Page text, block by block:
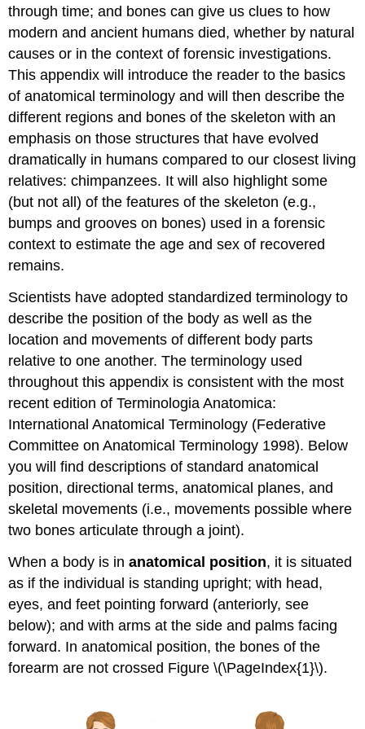
through time; and bones can give us clues to how
modern and ancient humans died, whether by natural
causes or in the context of forensic investigations.
This appendix will introduce the reader to the basics
of anatomical terminology and will then describe the
different regions and bones of the skeleton with an
emphasis on those structures that have evolved
dramatically in humans compared to our closest living
relatives: chimpanzees. It will also highlight some
(but not all) of the features of the skeleton (e.g.,
bumps and grooves on bones) used in a forensic
context to estimate the age and sex of recovered
remains.
Scientists have adopted standardized terminology to
describe the position of the body as well as the
location and movements of different body parts
relative to one another. The terminology used
throughout this appendix is consistent with the most
recent edition of Terminologia Anatomica:
International Anatomical Terminology (Federative
Committee on Anatomical Terminology 1998). Below
you will find descriptions of standard anatomical
position, directional terms, anatomical planes, and
skeletal movements (i.e., movements possible where
two bones articulate through a joint).
When a body is inanatomical position, it is situated
as if the individual is standing upright; with head,
eyes, and feet pointing forward (anteriorly, see
below); and with arms at the side and palms facing
forward. In anatomical position, the bones of the
forearm are not crossed Figure \(\PageIndex{1}\).